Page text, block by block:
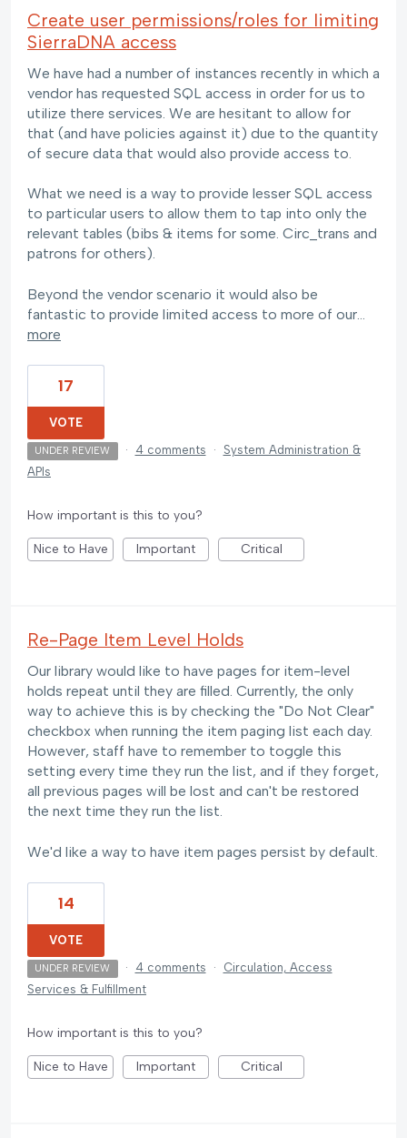
Create user permissions/roles for limiting
SierraDNA access
We have had a number of instances recently in which a
vendor has requested SQL access in order for us to
utilize there services. We are hesitant to allow for
that (and have policies against it) due to the quantity
of secure data that would also provide access to.
What we need is a way to provide lesser SQL access
to particular users to allow them to tap into only the
relevant tables (bibs & items for some. Circ_trans and
patrons for others).
Beyond the vendor scenario it would also be
fantastic to provide limited access to more of our…
more
17
VOTE
UNDER REVIEW · 4 comments ·
System Administration &
APIs
How important is this to you?
Nice to Have Important Critical
Re-Page Item Level Holds
Our library would like to have pages for item-level
holds repeat until they are filled. Currently, the only
way to achieve this is by checking the "Do Not Clear"
checkbox when running the item paging list each day.
However, staff have to remember to toggle this
setting every time they run the list, and if they forget,
all previous pages will be lost and can't be restored
the next time they run the list.
We'd like a way to have item pages persist by default.
14
VOTE
UNDER REVIEW · 4 comments ·
Circulation, Access
Services & Fulfillment
How important is this to you?
Nice to Have Important Critical